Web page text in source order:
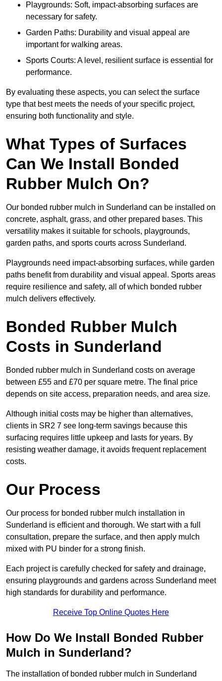
Playgrounds: Soft, impact-absorbing surfaces are
necessary for safety.
Garden Paths: Durability and visual appeal are
important for walking areas.
Sports Courts: A level, resilient surface is essential for
performance.
By evaluating these aspects, you can select the surface
type that best meets the needs of your specific project,
ensuring both functionality and style.
What Types of Surfaces
Can We Install Bonded
Rubber Mulch On?
Our bonded rubber mulch in Sunderland can be installed on
concrete, asphalt, grass, and other prepared bases. This
versatility makes it suitable for schools, playgrounds,
garden paths, and sports courts across Sunderland.
Playgrounds need impact-absorbing surfaces, while garden
paths benefit from durability and visual appeal. Sports areas
require resilience and safety, all of which bonded rubber
mulch delivers effectively.
Bonded Rubber Mulch
Costs in Sunderland
Bonded rubber mulch in Sunderland costs on average
between £55 and £70 per square metre. The final price
depends on site access, preparation needs, and area size.
Although initial costs may be higher than alternatives,
clients in SR2 7 see long-term savings because this
surfacing requires little upkeep and lasts for years. By
resisting weather damage, it avoids frequent replacement
costs.
Our Process
Our process for bonded rubber mulch installation in
Sunderland is efficient and thorough. We start with a full
consultation, prepare the surface, and then apply mulch
mixed with PU binder for a strong finish.
Each project is carefully checked for safety and drainage,
ensuring playgrounds and gardens across Sunderland meet
high standards for durability and performance.
Receive Top Online Quotes Here
How Do We Install Bonded Rubber
Mulch in Sunderland?
The installation of bonded rubber mulch in Sunderland